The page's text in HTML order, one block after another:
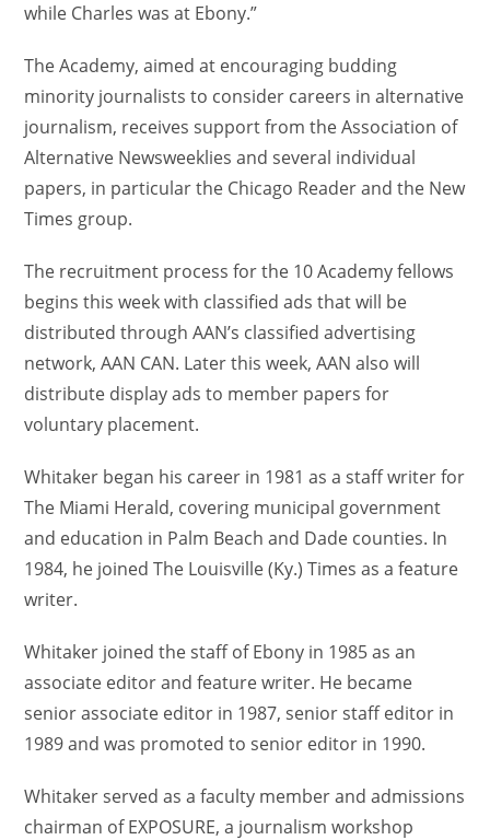
while Charles was at Ebony.”
The Academy, aimed at encouraging budding
minority journalists to consider careers in alternative
journalism, receives support from the Association of
Alternative Newsweeklies and several individual
papers, in particular the Chicago Reader and the New
Times group.
The recruitment process for the 10 Academy fellows
begins this week with classified ads that will be
distributed through AAN’s classified advertising
network, AAN CAN. Later this week, AAN also will
distribute display ads to member papers for
voluntary placement.
Whitaker began his career in 1981 as a staff writer for
The Miami Herald, covering municipal government
and education in Palm Beach and Dade counties. In
1984, he joined The Louisville (Ky.) Times as a feature
writer.
Whitaker joined the staff of Ebony in 1985 as an
associate editor and feature writer. He became
senior associate editor in 1987, senior staff editor in
1989 and was promoted to senior editor in 1990.
Whitaker served as a faculty member and admissions
chairman of EXPOSURE, a journalism workshop